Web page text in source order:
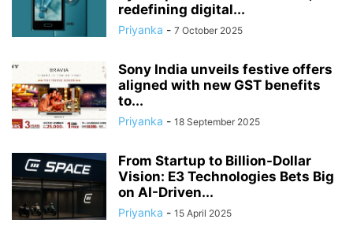
redefining digital...
Priyanka - 7 October 2025
Sony India unveils festive offers
aligned with new GST benefits
to...
Priyanka - 18 September 2025
From Startup to Billion-Dollar
Vision: E3 Technologies Bets Big
on AI-Driven...
Priyanka - 15 April 2025